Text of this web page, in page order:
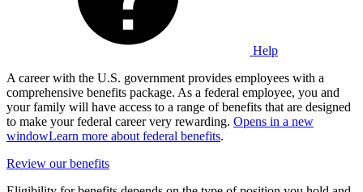
Help
A career with the U.S. government provides employees with a
comprehensive benefits package. As a federal employee, you and
your family will have access to a range of benefits that are designed
to make your federal career very rewarding. Opens in a new
windowLearn more about federal benefits.
Review our benefits